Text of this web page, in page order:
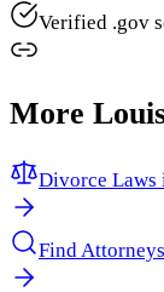
Verified .gov
More
Divorce Laws
Find